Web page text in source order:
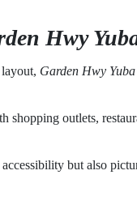
Hwy
Garden Hwy
shopping outlets,
but also